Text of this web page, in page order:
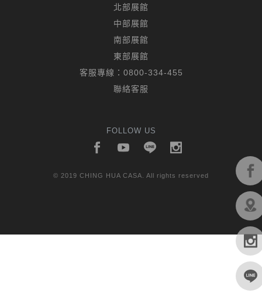
北部展館
中部展館
南部展館
東部展館
客服專線： 0800-334-455
聯絡客服
FOLLOW US
© 2019 CHING HUA CASA. All rights reserved